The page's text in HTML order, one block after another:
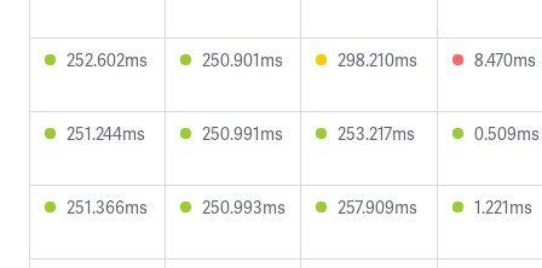
252.602ms 250.901ms 298.210ms 8.470ms
251.244ms 250.991ms 253.217ms 0.509ms
251.366ms 250.993ms 257.909ms 1.221ms